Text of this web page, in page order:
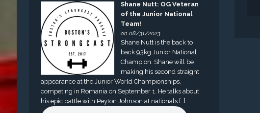
Shane Nutt: OG Veteran
of the Junior National
Team!
on 08/31/2023
Shane Nutt is the back to
back 93kg Junior National
Champion. Shane will be
making his second straight
appearance at the Junior World Championships,
competing in Romania on September 1. He talks about
his epic battle with Peyton Johnson at nationals […]